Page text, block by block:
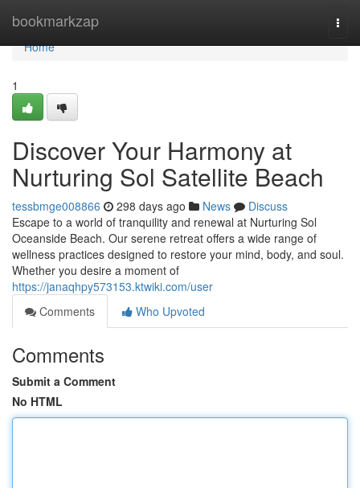
bookmarkzap
Home
Home
1
Discover Your Harmony at
Nurturing Sol Satellite Beach
tessbmge008866 298 days ago News
Discuss
Escape to a world of tranquility and renewal at Nurturing Sol
Oceanside Beach. Our serene retreat offers a wide range of
wellness practices designed to restore your mind, body, and soul.
Whether you desire a moment of
https://janaqhpy573153.ktwiki.com/user
Comments
Who Upvoted
Comments
Submit a Comment
No HTML